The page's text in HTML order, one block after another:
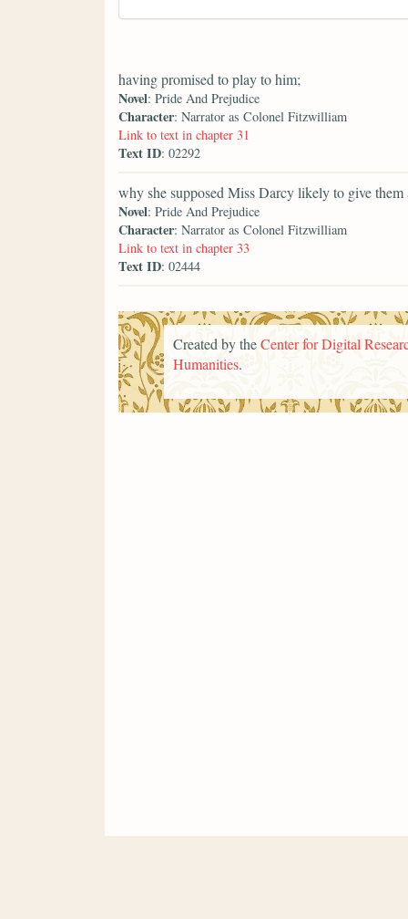
having promised to play to him;
Novel: Pride And Prejudice
Character: Narrator as Colonel Fitzwilliam
Link to text in chapter 31
Text ID: 02292
why she supposed Miss Darcy likely to give them
Novel: Pride And Prejudice
Character: Narrator as Colonel Fitzwilliam
Link to text in chapter 33
Text ID: 02444
Created by theCenter for Digital
Humanities.